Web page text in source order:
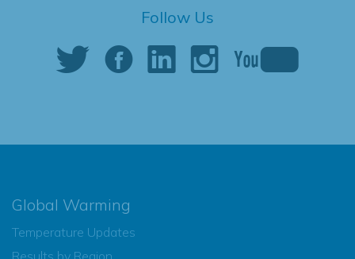
Follow Us
Global Warming
Temperature Updates
Results by Region